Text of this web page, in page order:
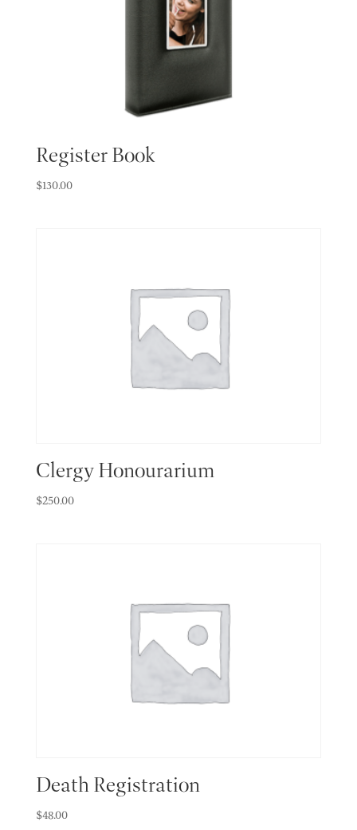
Register Book
$130.00
Clergy Honourarium
$250.00
Death Registration
$48.00